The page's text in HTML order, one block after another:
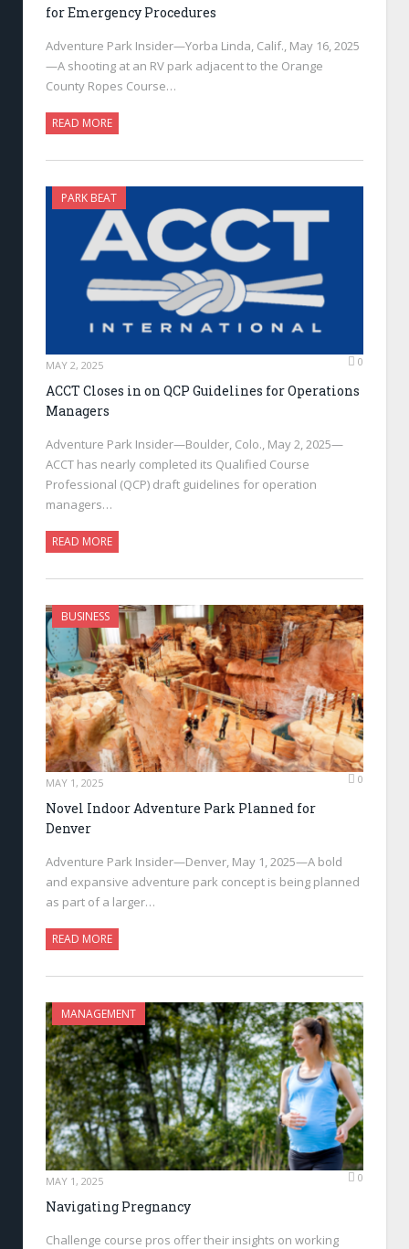
for Emergency Procedures
Adventure Park Insider—Yorba Linda, Calif., May 16, 2025
—A shooting at an RV park adjacent to the Orange
County Ropes Course…
READ MORE
PARK BEAT
MAY 2, 2025 0
ACCT Closes in on QCP Guidelines for Operations
Managers
Adventure Park Insider—Boulder, Colo., May 2, 2025—
ACCT has nearly completed its Qualified Course
Professional (QCP) draft guidelines for operation
managers…
READ MORE
BUSINESS
MAY 1, 2025 0
Novel Indoor Adventure Park Planned for
Denver
Adventure Park Insider—Denver, May 1, 2025—A bold
and expansive adventure park concept is being planned
as part of a larger…
READ MORE
MANAGEMENT
MAY 1, 2025 0
Navigating Pregnancy
Challenge course pros offer their insights on working